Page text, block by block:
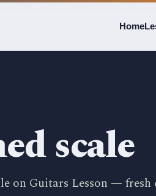
Home
scale
on Guitars Lesson — fresh